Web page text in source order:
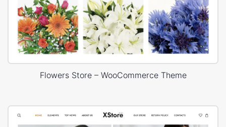
Flowers Store – WooCommerce Theme